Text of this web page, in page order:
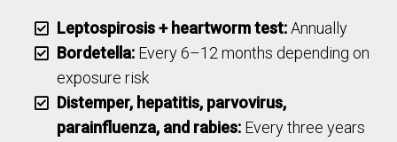
Leptospirosis + heartworm test:Annually
Bordetella: Every 6–12 months depending on
exposure risk
Distemper, hepatitis, parvovirus,
parainfluenza, and rabies: Every three years